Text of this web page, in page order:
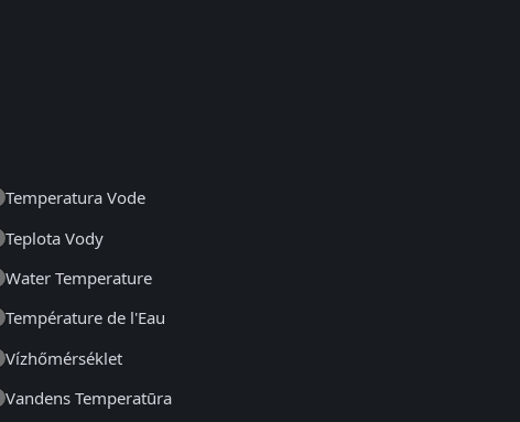
Temperatura Vode
Teplota Vody
Water Temperature
Température de l'Eau
Vízhőmérséklet
Vandens Temperatūra